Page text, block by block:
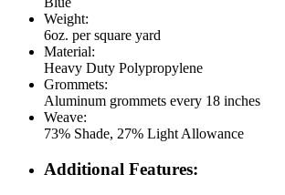
Weight:
6oz. per square yard
Material:
Heavy Duty Polypropylene
Grommets:
Aluminum grommets every 18 inches
Weave:
73% Shade, 27% Light Allowance
Additional Features: